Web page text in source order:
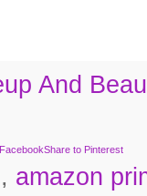
And
Share to Pinterest
, amazon